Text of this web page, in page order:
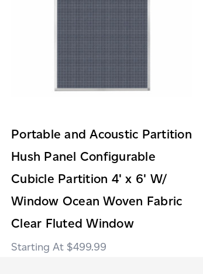
Portable and Acoustic Partition
Hush Panel Configurable
Cubicle Partition 4' x 6' W/
Window Ocean Woven Fabric
Clear Fluted Window
$499.99